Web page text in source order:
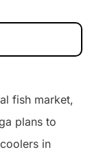
fish market,
plans to
in